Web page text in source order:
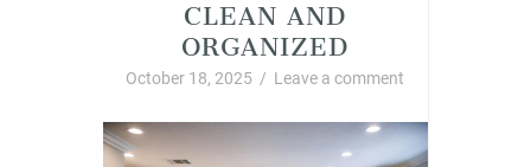
ORGANIZED
October 18, 2025 / Leave a comment